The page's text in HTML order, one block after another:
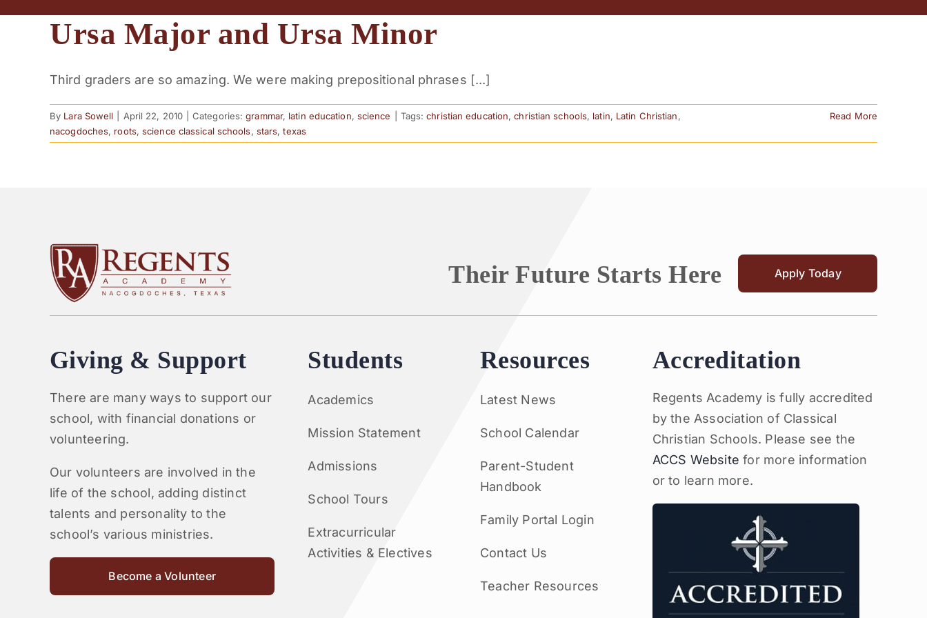
Ursa Major and Ursa Minor
Third graders are so amazing. We were making prepositional phrases [...]
By Lara Sowell April 22, 2010 Categories:grammar, latin education, science Tags:christian education,christian schools, latin, Latin Christian,
nacogdoches, roots,science classical schools, stars,texas
Read More
Their Future Starts Here Apply Today
Giving & Support
There are many ways to support our
school, with financial donations or
volunteering.
Our volunteers are involved in the
life of the school, adding distinct
talents and personality to the
school’s various ministries.
Become a Volunteer
Students
Academics
Mission Statement
Admissions
School Tours
Extracurricular
Activities & Electives
Resources
Latest News
School Calendar
Parent-Student
Handbook
Family Portal Login
Contact Us
Teacher Resources
Accreditation
Regents Academy is fully accredited
by the Association of Classical
Christian Schools. Please see the
ACCS Website for more information
or to learn more.